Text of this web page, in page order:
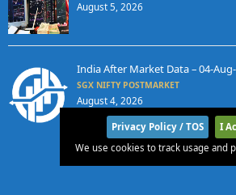
August 5, 2026
India After Market Data – 04-
SGX NIFTY POSTMARKET
August 4, 2026
Privacy Policy / TOS
I
We use cookies to track usage and